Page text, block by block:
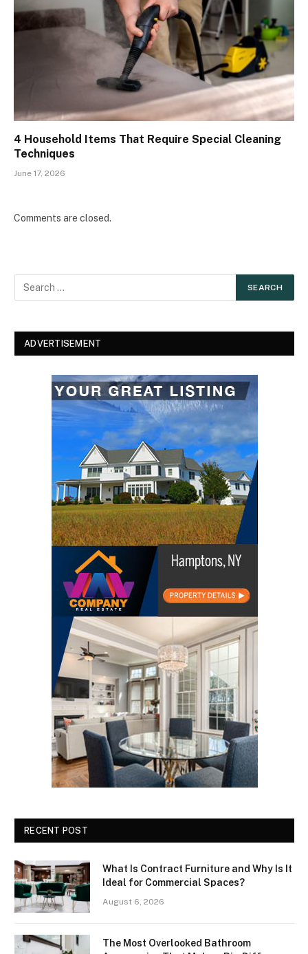
4 Household Items That Require Special Cleaning
Techniques
June 17, 2026
Comments are closed.
ADVERTISEMENT
RECENT POST
What Is Contract Furniture and Why Is It
Ideal for Commercial Spaces?
August 6, 2026
The Most Overlooked Bathroom